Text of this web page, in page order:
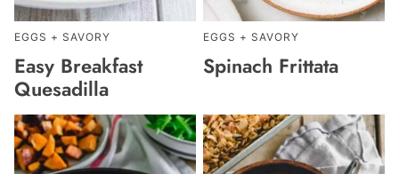
EGGS + SAVORY
Easy Breakfast
Quesadilla
EGGS + SAVORY
Spinach Frittata